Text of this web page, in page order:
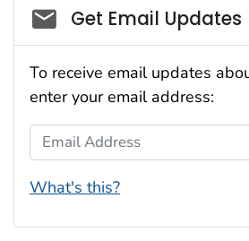
Social_govd
Get Email Updates
To receive email updates
enter your email address:
Email Address
What's this?